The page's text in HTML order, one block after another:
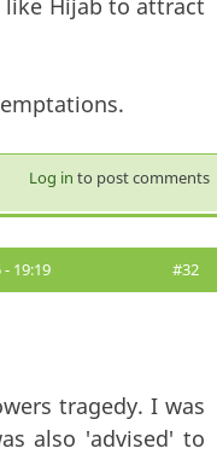
Log in to post comments
19:19 #32
tragedy. I was
also 'advised' to